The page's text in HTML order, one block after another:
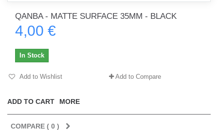
QANBA - MATTE SURFACE 35MM - BLACK
4,00 €
ADD TO CART MORE
In Stock
Add to Wishlist Add to Compare
COMPARE ( 0 )